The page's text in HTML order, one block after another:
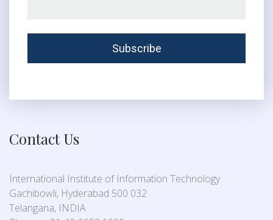
Contact Us
International Institute of Information Technology
Gachibowli, Hyderabad 500 032
Telangana, INDIA